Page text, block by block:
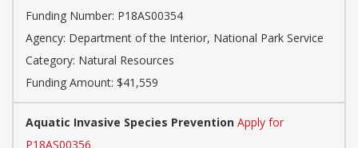
Funding Number: P18AS00354
Agency: Department of the Interior, National Park Service
Category: Natural Resources
Funding Amount: $41,559
Aquatic Invasive Species Prevention Apply for
P18AS00356